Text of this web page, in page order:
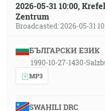
2026-05-31 10:00,
Zentrum
Broadcasted: 2026-05-31
БЪЛГАРСКИ ЕЗИК
1990-10-27-1430-
MP3
SWAHILI DRC